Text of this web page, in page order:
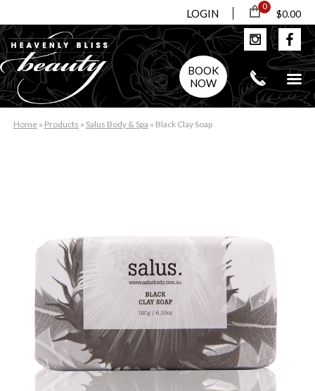
LOGIN
0
$0.00
BOOK
NOW
Home » Products » Salus Body & Spa » Black Clay Soap